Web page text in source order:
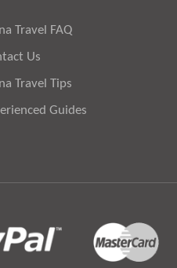
Travel FAQ
Us
Travel Tips
Guides